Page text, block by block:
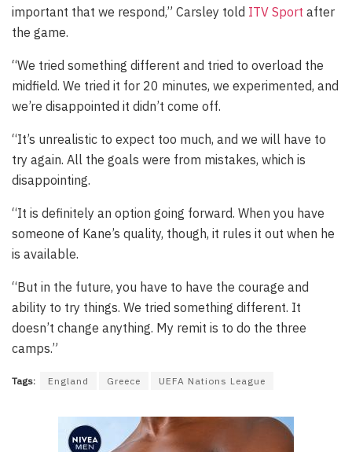
important that we respond,” Carsley told ITV Sport after
the game.
“We tried something different and tried to overload the
midfield. We tried it for 20 minutes, we experimented, and
we’re disappointed it didn’t come off.
“It’s unrealistic to expect too much, and we will have to
try again. All the goals were from mistakes, which is
disappointing.
“It is definitely an option going forward. When you have
someone of Kane’s quality, though, it rules it out when he
is available.
“But in the future, you have to have the courage and
ability to try things. We tried something different. It
doesn’t change anything. My remit is to do the three
camps.”
Tags: England Greece UEFA Nations League